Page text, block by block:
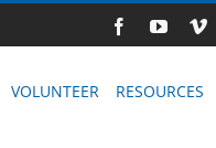
Facebook
VOLUNTEER RESOURCES